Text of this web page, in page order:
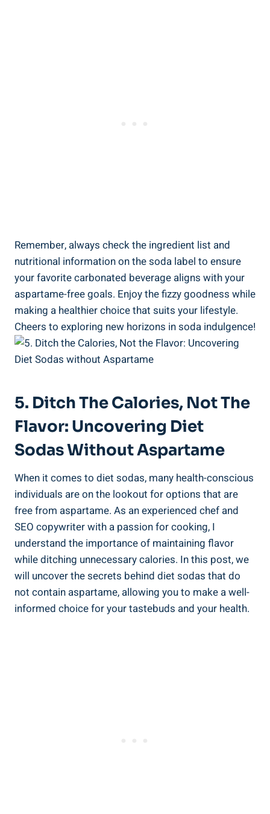
Remember,⁢ always check the‍ ingredient list and
nutritional information ‌on the soda ⁤label to ensure
your favorite carbonated beverage‍ aligns with your
aspartame-free ⁢goals. Enjoy the fizzy goodness while
making a healthier choice that suits your lifestyle.
Cheers to ‍exploring new horizons in soda indulgence!
5. Ditch The ⁤Calories, Not The
Flavor: Uncovering Diet ​
Sodas Without Aspartame
When it comes to diet​ sodas, many health-conscious
individuals are on the lookout for options that are
free from aspartame. As‌ an ‌experienced chef and
SEO copywriter with a passion for cooking, I
understand the importance of maintaining flavor
while ditching unnecessary calories. In this⁣ post, we
will uncover the secrets behind diet sodas that do
‌not⁤ contain aspartame, allowing you to make a well-
informed choice for your tastebuds ‌and ​your health.